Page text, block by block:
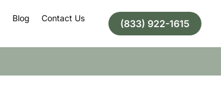
Blog Contact Us (833) 922-1615